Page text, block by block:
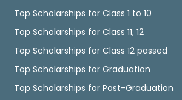
Top Scholarships for Class 1 to 10
Top Scholarships for Class 11, 12
Top Scholarships for Class 12 passed
Top Scholarships for Graduation
Top Scholarships for Post-Graduation